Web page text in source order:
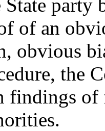
State party
of an
obvious
the
findings of